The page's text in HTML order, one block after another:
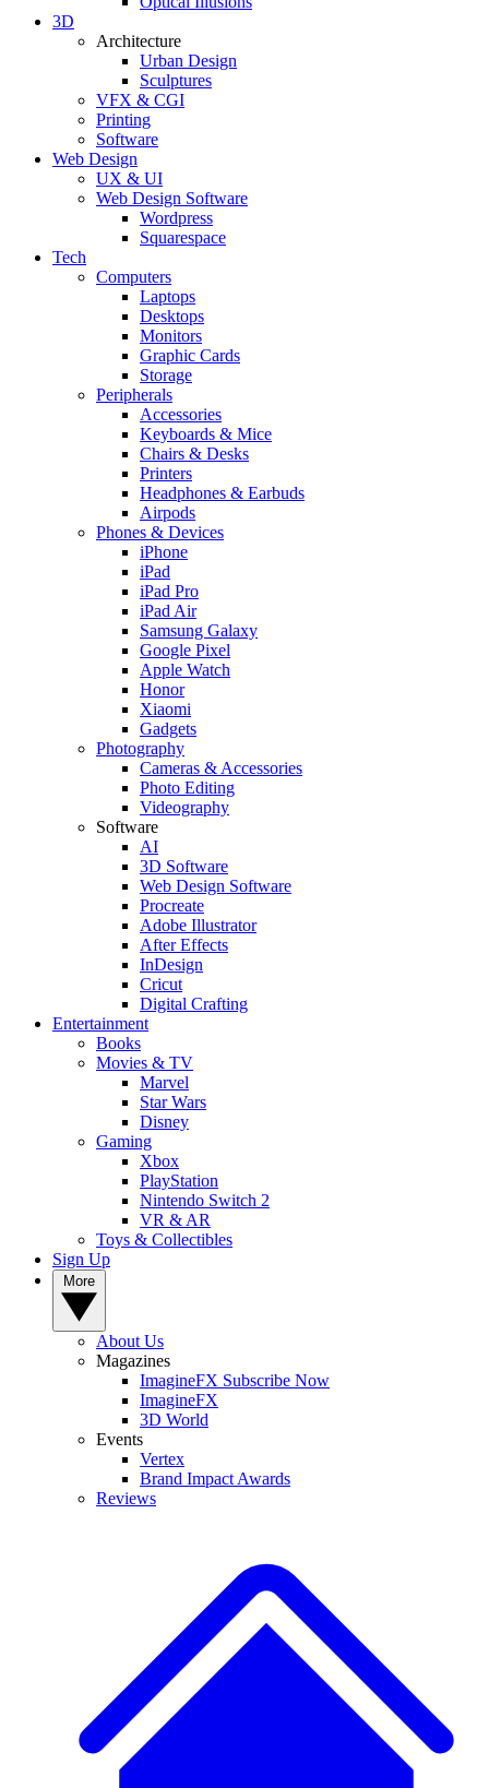
3D
Architecture
Urban Design
Sculptures
VFX & CGI
Printing
Software
Web Design
UX & UI
Web Design Software
Wordpress
Squarespace
Tech
Computers
Laptops
Desktops
Monitors
Graphic Cards
Storage
Peripherals
Accessories
Keyboards & Mice
Chairs & Desks
Printers
Headphones & Earbuds
Airpods
Phones & Devices
iPhone
iPad
iPad Pro
iPad Air
Samsung Galaxy
Google Pixel
Apple Watch
Honor
Xiaomi
Gadgets
Photography
Cameras & Accessories
Photo Editing
Videography
Software
AI
3D Software
Web Design Software
Procreate
Adobe Illustrator
After Effects
InDesign
Cricut
Digital Crafting
Entertainment
Books
Movies & TV
Marvel
Star Wars
Disney
Gaming
Xbox
PlayStation
Nintendo Switch 2
VR & AR
Toys & Collectibles
Sign Up
About Us
Magazines
ImagineFX Subscribe Now
ImagineFX
3D World
Events
Vertex
Brand Impact Awards
Reviews